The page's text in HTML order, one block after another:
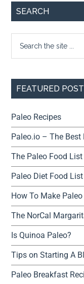
SEARCH
FEATURED
Paleo Recipes
Paleo.io – The Best
The Paleo Food List
Paleo Diet Food
How To Make
The NorCal
Is Quinoa Paleo?
Tips on Starting A
Paleo Breakfast